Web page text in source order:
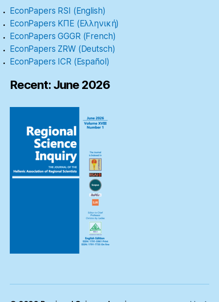
EconPapers RSI (English)
EconPapers ΚΠΕ (Ελληνική)
EconPapers GGGR (French)
EconPapers ZRW (Deutsch)
EconPapers ICR (Español)
Recent: June 2026